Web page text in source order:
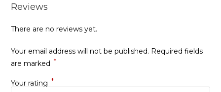
Reviews
There are no reviews yet.
Your email address will not be published. Required fields
are marked *
Your rating *